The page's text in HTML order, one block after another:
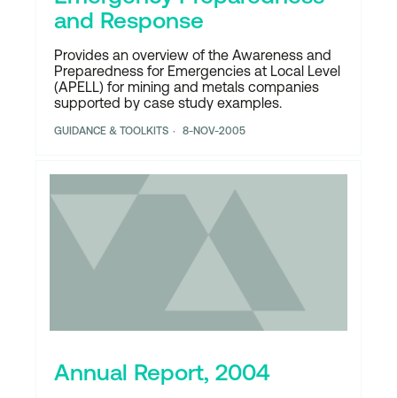
and Response
Provides an overview of the Awareness and
Preparedness for Emergencies at Local Level
(APELL) for mining and metals companies
supported by case study examples.
GUIDANCE & TOOLKITS 8-NOV-2005
Annual Report, 2004